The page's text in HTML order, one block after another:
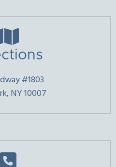
#1803
NY 10007
